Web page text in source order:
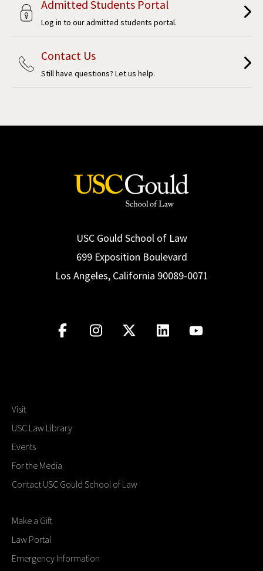
Admitted Students Portal
Log in to our admitted students portal.
Contact Us
Still have questions? Let us help.
USC Gould School of Law
699 Exposition Boulevard
Los Angeles, California 90089-0071
Visit
USC Law Library
Events
For the Media
Contact USC Gould School of Law
Make a Gift
Law Portal
Emergency Information